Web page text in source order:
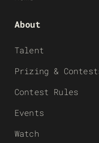
About
Talent
Prizing &
Contest Rules
Events
Watch